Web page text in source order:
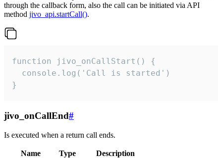
through the callback form, also the call can be initiated via API
method jivo_api.startCall().
function jivo_onCallStart() {
  console.log('Call is started')
}
jivo_onCallEnd#
Is executed when a return call ends.
Name Type
Description